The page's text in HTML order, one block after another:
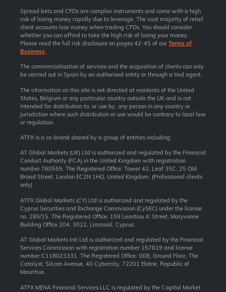
Spread bets and CFDs are complex instruments and come with a high
risk of losing money rapidly due to leverage. The vast majority of retail
client accounts lose money when trading CFDs. You should consider
whether you can afford to take the high risk of losing your money.
Please read the full risk disclosure on pages 42-45 of our Terms of
Business
The commercialisation of services and the acquisition of clients can only
be carried out in Spain by an authorised entity or through a tied agent.
The information on this site is not directed at residents of the United
States, Belgium or any particular country outside the UK and is not
intended for distribution to, or use by, any person in any country or
jurisdiction where such distribution or use would be contrary to local law
or regulation.
ATFX is a co-brand shared by a group of entities including:
AT Global Markets (UK) Ltd is authorized and regulated by the Financial
Conduct Authority (FCA) in the United Kingdom with registration
number 760555. The Registered Office: Tower 42, Leaf 35C, 25 Old
Broad Street, London EC2N 1HQ, United Kingdom. (Professional clients
only)
ATFX Global Markets (CY) Ltd is authorized and regulated by the
Cyprus Securities and Exchange Commission (CySEC) under the license
no. 285/15. The Registered Office: 159 Leontiou A’ Street, Maryvonne
Building Office 204, 3022, Limassol, Cyprus.
AT Global Markets Intl Ltd is authorized and regulated by the Financial
Services Commission with registration number 157819 and
license
number C118023331. The Registered Office: G08, Ground Floor, The
Catalyst, Silicon Avenue, 40 Cybercity, 72201 Ebène, Republic of
Mauritius.
ATFX MENA Financial Services LLC is regulated by the Capital Market